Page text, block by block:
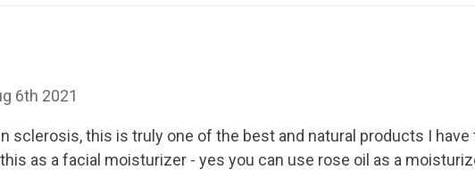
6th 2021
sclerosis, this is truly one of the best and natural products I
as a facial moisturizer - yes you can use rose oil as a